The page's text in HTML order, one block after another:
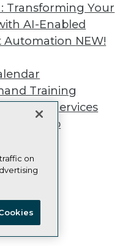
Transforming Your
AI-Enabled
Automation NEW!
Training
& Services
Center
Center
Europe
TDWI. All Rights
on